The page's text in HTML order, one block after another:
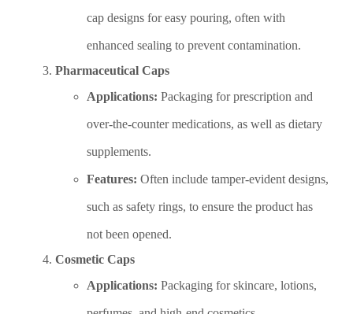
cap designs for easy pouring, often with
enhanced sealing to prevent contamination.
Pharmaceutical Caps
Applications: Packaging for prescription and
over-the-counter medications, as well as dietary
supplements.
Features: Often include tamper-evident designs,
such as safety rings, to ensure the product has
not been opened.
Cosmetic Caps
Applications: Packaging for skincare, lotions,